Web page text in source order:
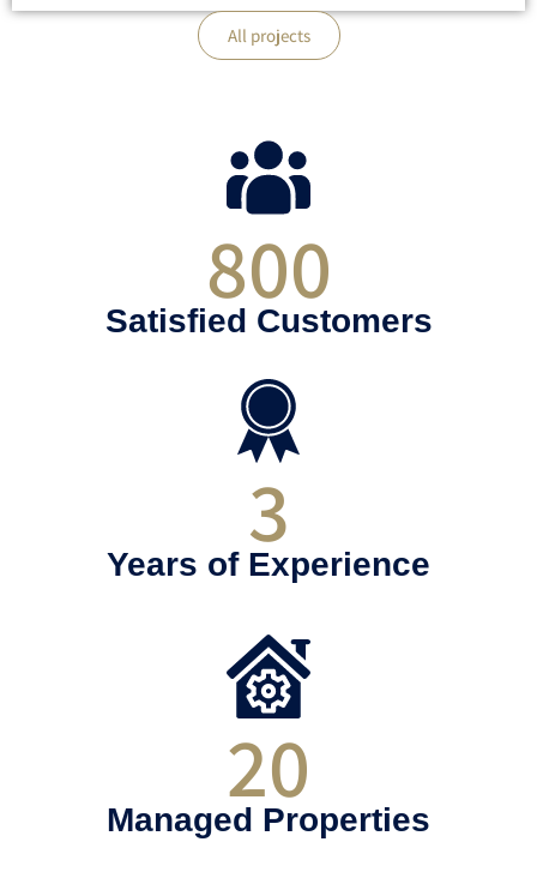
All projects
Satisfied Customers
800
Years of Experience
3
Managed Properties
20